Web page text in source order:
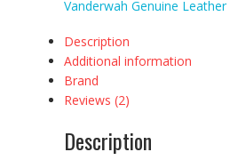
quantity
Vanderwah Genuine
Description
Additional information
Brand
Reviews (2)
Description